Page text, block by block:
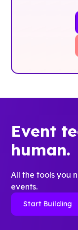
Event
human.
All the tools you
events.
Start Building